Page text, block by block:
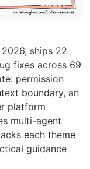
ships 22
fixes across 69
permission
boundary, an
platform
multi-agent
each theme
guidance